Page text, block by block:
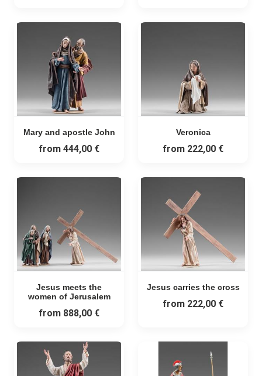
Mary and apostle John
from 444,00 €
Veronica
from 222,00 €
Jesus meets the
women of Jerusalem
from 888,00 €
Jesus carries the cross
from 222,00 €